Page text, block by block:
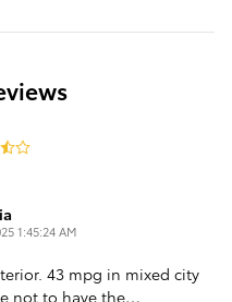
1:45:24 AM
43 mpg in mixed city
not to have the…